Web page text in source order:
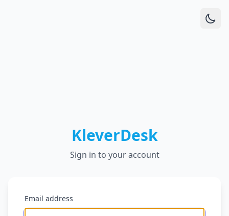
KleverDesk
Sign in to your account
Email address